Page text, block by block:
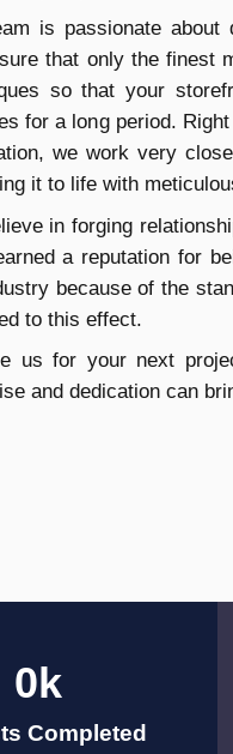
is passionate
that only the finest
so that your
for a long period.
we work very
it to life with
in forging
a reputation for
because of the
to this effect.
us for your next
and dedication can
Completed
0k